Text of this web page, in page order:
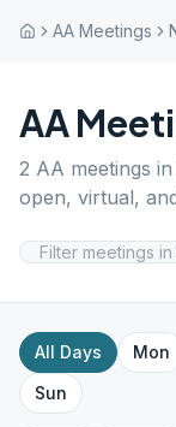
AA Meetings
AA
2 AA meetings in
open, virtual,
All Days Mon
Sun